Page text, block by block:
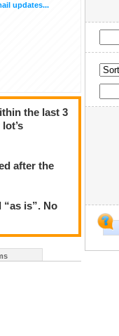
updates...
the last 3
after the
“as is”. No